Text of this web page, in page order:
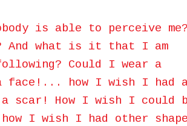
is able to perceive me?
And what is it that I am
Could I wear a
face!... how I wish I had
scar! How I wish I could
I wish I had other